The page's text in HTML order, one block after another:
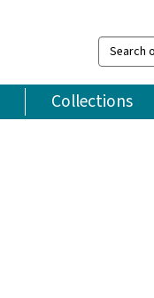
Search
over
million
items
Collections